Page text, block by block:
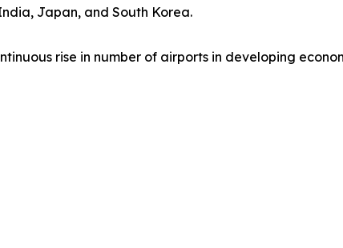
Japan, and South Korea.
rise in number of airports in developing